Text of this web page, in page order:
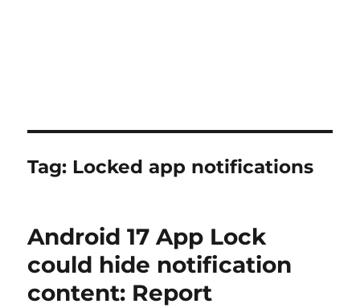
Tag: Locked app notifications
Android 17 App Lock
could hide notification
content: Report